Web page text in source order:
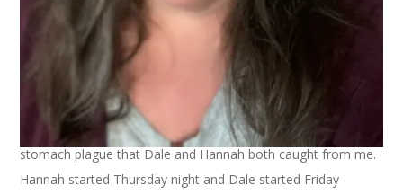
supposed to be very cold (it’s 13 ° right now!) so there’s not
much possibility of melting. Looks like we may indeed have a
white Christmas.
This weather hasn’t slowed down Christmas preparations
around here, in case you’re wondering. And neither did the
stomach plague that Dale and Hannah both caught from me.
Hannah started Thursday night and Dale started Friday